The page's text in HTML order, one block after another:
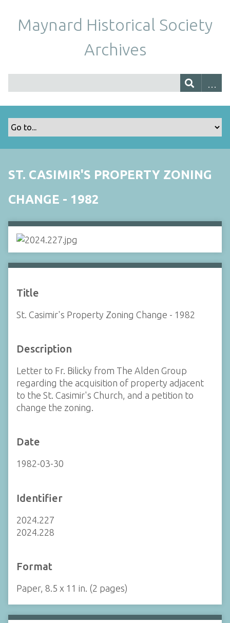
Maynard Historical Society
Archives
ST. CASIMIR'S PROPERTY ZONING
CHANGE - 1982
Title
St. Casimir's Property Zoning Change - 1982
Description
Letter to Fr. Bilicky from The Alden Group
regarding the acquisition of property adjacent
to the St. Casimir's Church, and a petition to
change the zoning.
Date
1982-03-30
Identifier
2024.227
2024.228
Format
Paper, 8.5 x 11 in. (2 pages)